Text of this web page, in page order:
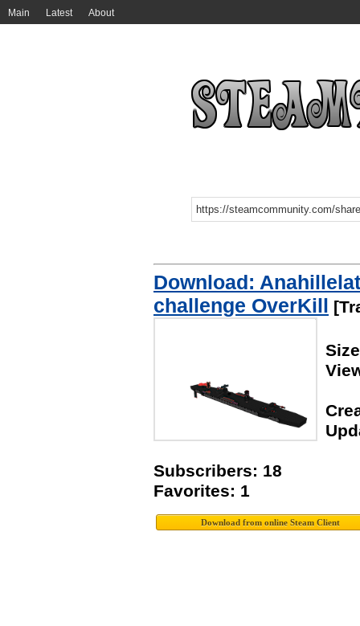
Main Latest About
Download:
challenge OverKill
Subscribers: 18
Favorites: 1